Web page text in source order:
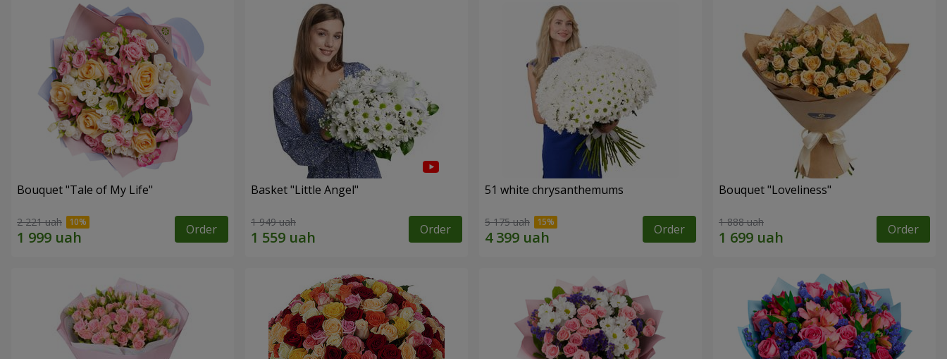
Bouquet "Tale of My Life"
2 221 uah Order
Basket "Little Angel"
1 949 uah Order
51 white chrysanthemums
5 175 uah Order
Bouquet "Loveliness"
1 888 uah Order